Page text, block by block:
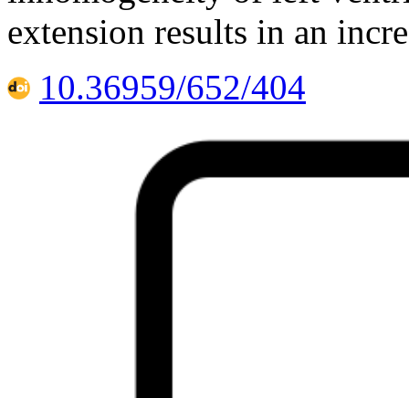
extension results in an
10.36959/652/404